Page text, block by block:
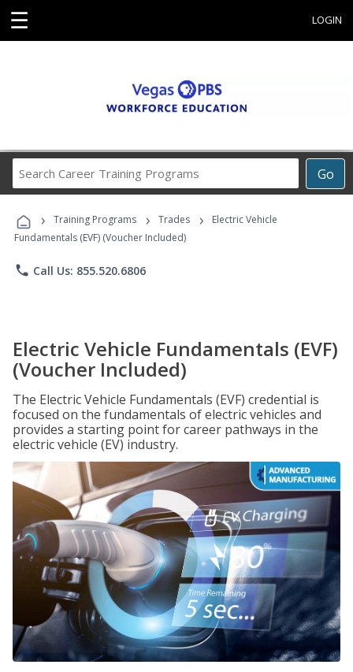
☰ LOGIN
Go
Career
Programs
› Training Programs › Trades ›
Electric Vehicle
Fundamentals (EVF) (Voucher Included)
phone Call Us: 855.520.6806
Electric Vehicle Fundamentals (EVF)
(Voucher Included)
The Electric Vehicle Fundamentals (EVF) credential is
focused on the fundamentals of electric vehicles and
provides a starting point for career pathways in the
electric vehicle (EV) industry.